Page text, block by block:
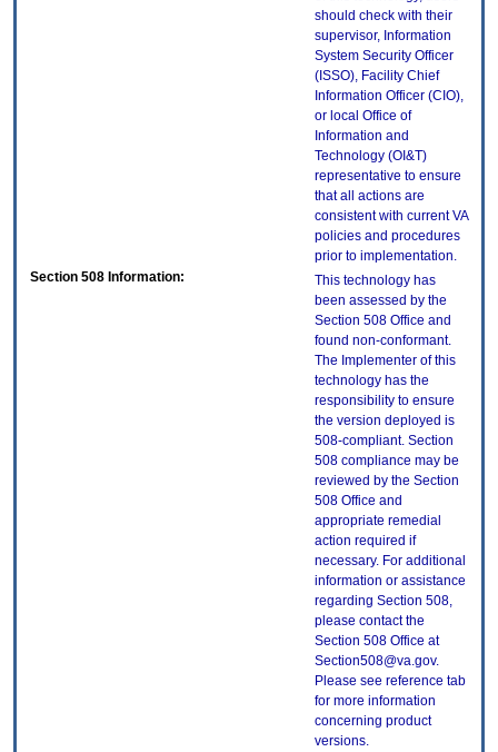
should check with their
supervisor, Information
System Security Officer
(ISSO), Facility Chief
Information Officer (CIO),
or local Office of
Information and
Technology (OI&T)
representative to ensure
that all actions are
consistent with current VA
policies and procedures
prior to implementation.
Section 508 Information:
This technology has
been assessed by the
Section 508 Office and
found non-conformant.
The Implementer of this
technology has the
responsibility to ensure
the version deployed is
508-compliant. Section
508 compliance may be
reviewed by the Section
508 Office and
appropriate remedial
action required if
necessary. For additional
information or assistance
regarding Section 508,
please contact the
Section 508 Office at
Section508@va.gov.
Please see reference tab
for more information
concerning product
versions.